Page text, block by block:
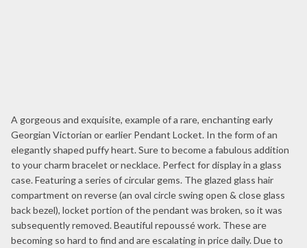
A gorgeous and exquisite, example of a rare, enchanting early
Georgian Victorian or earlier Pendant Locket. In the form of an
elegantly shaped puffy heart. Sure to become a fabulous addition
to your charm bracelet or necklace. Perfect for display in a glass
case. Featuring a series of circular gems. The glazed glass hair
compartment on reverse (an oval circle swing open & close glass
back bezel), locket portion of the pendant was broken, so it was
subsequently removed. Beautiful repoussé work. These are
becoming so hard to find and are escalating in price daily. Due to